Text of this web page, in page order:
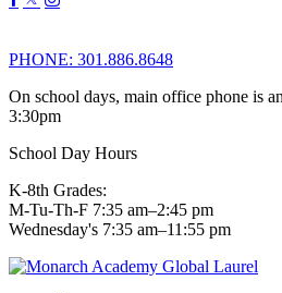
PHONE: 301.886.8648
On school days, main office phone is
3:30pm
School Day Hours
K-8th Grades:
M-Tu-Th-F 7:35 am–2:45 pm
Wednesday's 7:35 am–11:55 pm